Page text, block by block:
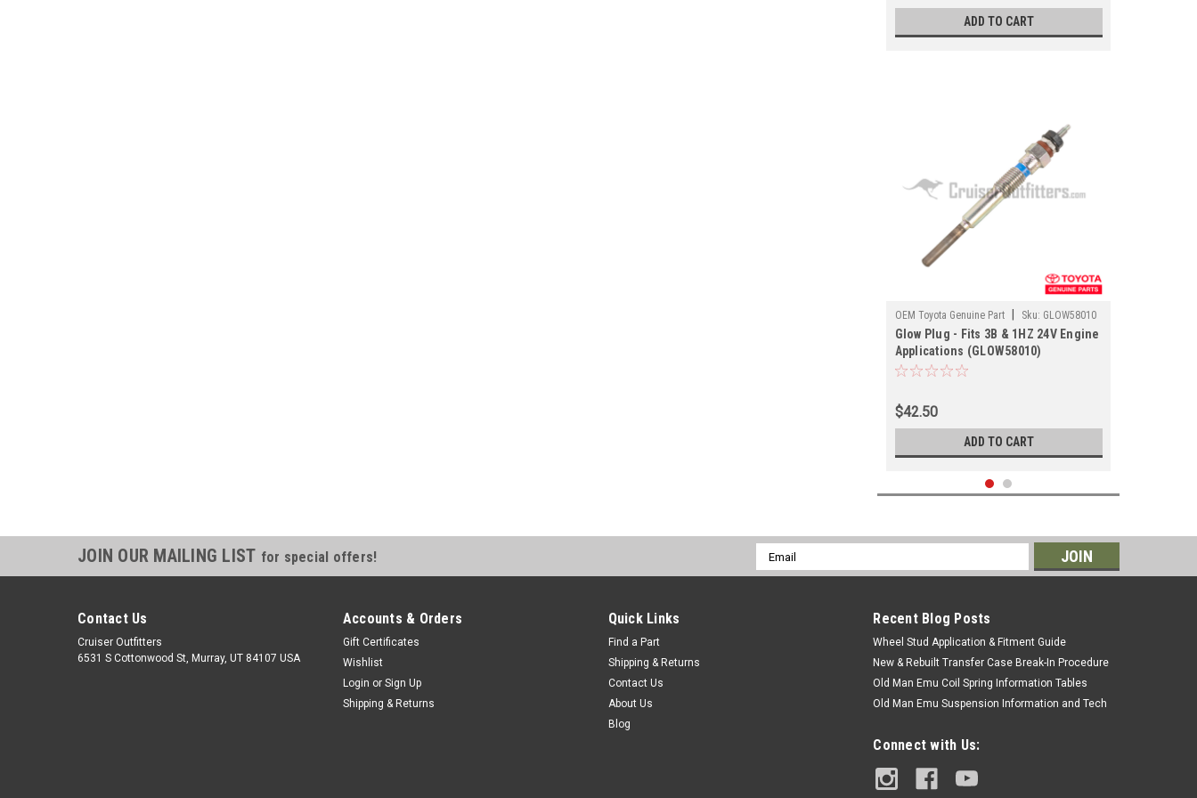
ADD TO CART
OEM Toyota Genuine Part Sku: GLOW58010
Glow Plug - Fits 3B & 1HZ 24V Engine
Applications (GLOW58010)
$42.50
ADD TO CART
Oil Filter - Fits
1HZ/1PZ/1KZ/1HD/2LTE Diesel
Applications (OIL30002)
JOIN OUR MAILING LIST for special offers!
Email
Address
Contact Us
Cruiser Outfitters
6531 S Cottonwood St, Murray, UT 84107 USA
Accounts & Orders
Gift Certificates
Wishlist
Login or Sign Up
Shipping & Returns
Quick Links
Find a Part
Shipping & Returns
Contact Us
About Us
Blog
Recent Blog Posts
Wheel Stud Application & Fitment Guide
New & Rebuilt Transfer Case Break-In Procedure
Old Man Emu Coil Spring Information Tables
Old Man Emu Suspension Information and Tech
Connect with Us: